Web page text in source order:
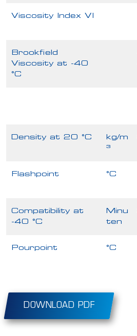
Viscosity Index VI
Brookfield
Viscosity at -40
°C
Density at 20 °C
kg/m
³
Flashpoint °C
Compatibility at
-40 °C
Minu
ten
Pourpoint °C
DOWNLOAD PDF